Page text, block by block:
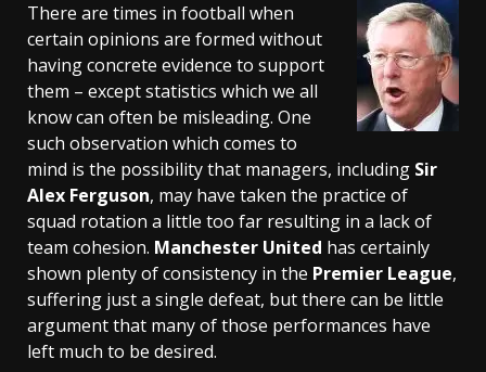
There are times in football when
certain opinions are formed without
having concrete evidence to support
them – except statistics which we all
know can often be misleading. One
such observation which comes to
mind is the possibility that managers, including Sir
Alex Ferguson, may have taken the practice of
squad rotation a little too far resulting in a lack of
team cohesion. Manchester United has certainly
shown plenty of consistency in the Premier League,
suffering just a single defeat, but there can be little
argument that many of those performances have
left much to be desired.